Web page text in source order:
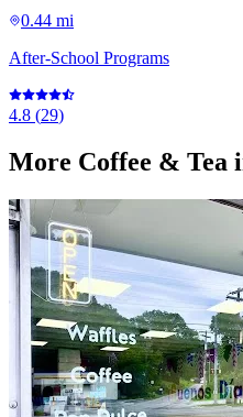
0.44 mi
After-School Programs
4.8 (29)
More Coffee & Tea